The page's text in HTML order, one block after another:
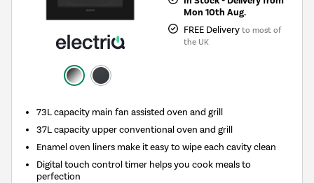
Mon 10th Aug.
FREE Delivery to most of
the UK
73L capacity main fan assisted oven and grill
37L capacity upper conventional oven and grill
Enamel oven liners make it easy to wipe each cavity clean
Digital touch control timer helps you cook meals to
perfection